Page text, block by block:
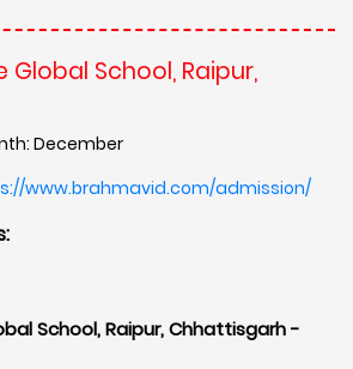
School, Raipur,
December
www.brahmavid.com/admission/
School, Raipur, Chhattisgarh -